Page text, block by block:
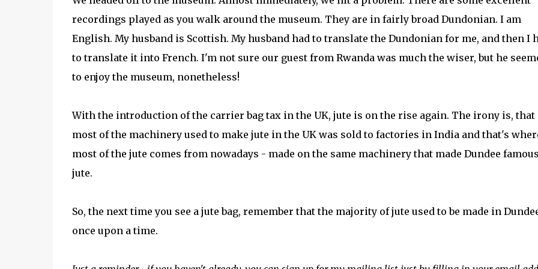
recordings played as you walk around the museum. They are in fairly broad Dundonian. I am
English. My husband is Scottish. My husband had to translate the Dundonian for me, and then I
to translate it into French. I'm not sure our guest from Rwanda was much the wiser, but he
to enjoy the museum, nonetheless!
With the introduction of the carrier bag tax in the UK, jute is on the rise again. The irony is, that
most of the machinery used to make jute in the UK was sold to factories in India and that's
most of the jute comes from nowadays - made on the same machinery that made Dundee
jute.
So, the next time you see a jute bag, remember that the majority of jute used to be made in
once upon a time.